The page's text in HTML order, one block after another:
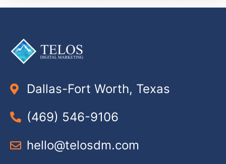
Dallas-Fort Worth, Texas
(469) 546-9106
hello@telosdm.com